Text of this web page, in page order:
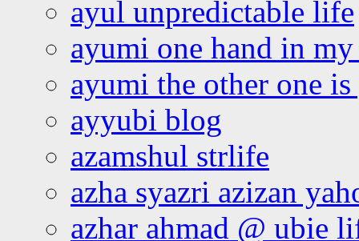
ayul unpredictable life
ayumi one hand in
ayumi the other one
ayyubi blog
azamshul strlife
azha syazri azizan
azhar ahmad @ ubie